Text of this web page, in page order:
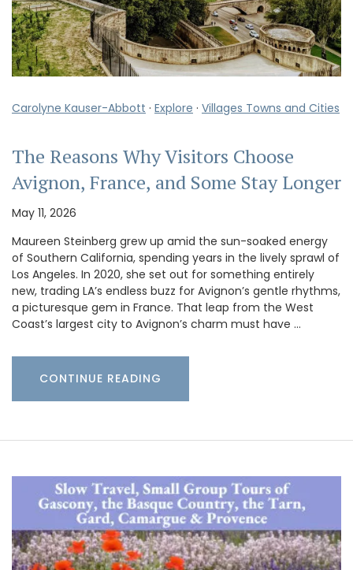
Carolyne Kauser-Abbott · Explore · Villages Towns and Cities
The Reasons Why Visitors Choose
Avignon, France, and Some Stay Longer
May 11, 2026
Maureen Steinberg grew up amid the sun-soaked energy
of Southern California, spending years in the lively sprawl of
Los Angeles. In 2020, she set out for something entirely
new, trading LA’s endless buzz for Avignon’s gentle rhythms,
a picturesque gem in France. That leap from the West
Coast’s largest city to Avignon’s charm must have …
CONTINUE READING